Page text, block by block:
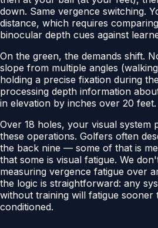
down. Same vergence switching.
distance, which requires
binocular depth cues against
On the green, the demands shift.
slope from multiple angles
holding a precise fixation during
processing depth information
in elevation by inches over 20 feet.
Over 18 holes, your visual system
these operations. Golfers often
the back nine — some of that is
that some is visual fatigue. We
measuring vergence fatigue over
the logic is straightforward: any
without training will fatigue sooner
conditioned.